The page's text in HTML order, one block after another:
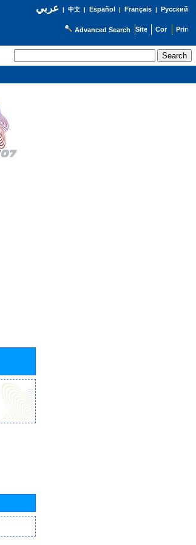
عربي| 中文| Español | Français| Русский
Advanced Search